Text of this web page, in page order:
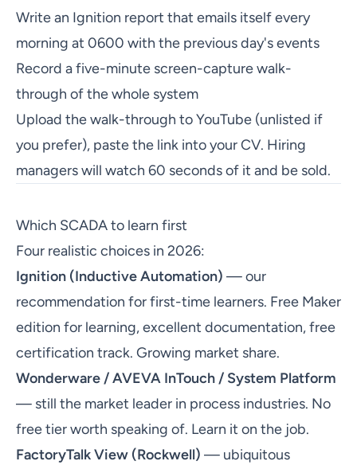
Write an Ignition report that emails itself every
morning at 0600 with the previous day's events
Record a five-minute screen-capture walk-
through of the whole system
Upload the walk-through to YouTube (unlisted if
you prefer), paste the link into your CV. Hiring
managers will watch 60 seconds of it and be sold.
Which SCADA to learn first
Four realistic choices in 2026:
Ignition (Inductive Automation) — our
recommendation for first-time learners. Free Maker
edition for learning, excellent documentation, free
certification track. Growing market share.
Wonderware / AVEVA InTouch / System Platform
— still the market leader in process industries. No
free tier worth speaking of. Learn it on the job.
FactoryTalk View (Rockwell) — ubiquitous